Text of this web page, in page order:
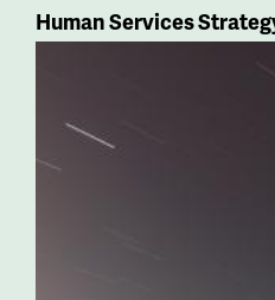
Human Services